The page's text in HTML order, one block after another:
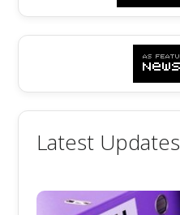
Latest Updates